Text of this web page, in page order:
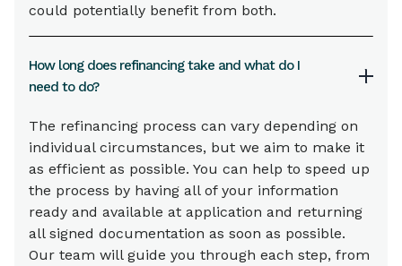
could potentially benefit from both.
How long does refinancing take and what do I
need to do?
The refinancing process can vary depending on
individual circumstances, but we aim to make it
as efficient as possible. You can help to speed up
the process by having all of your information
ready and available at application and returning
all signed documentation as soon as possible.
Our team will guide you through each step, from